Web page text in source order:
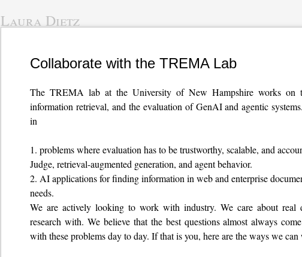
Laura Dietz
Collaborate with the TREMA Lab
The TREMA lab at the University of New Hampshire works on
information retrieval, and the evaluation of GenAI and agentic
in
problems where evaluation has to be trustworthy, scalable, and
Judge, retrieval-augmented generation, and agent behavior.
AI applications for finding information in web and enterprise
needs.
We are actively looking to work with industry. We care about real
research with. We believe that the best questions almost always
with these problems day to day. If that is you, here are the ways we can